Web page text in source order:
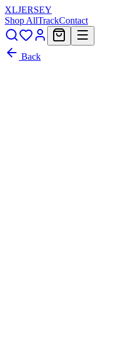
XLJERSEY
Shop AllTrackContact
Back